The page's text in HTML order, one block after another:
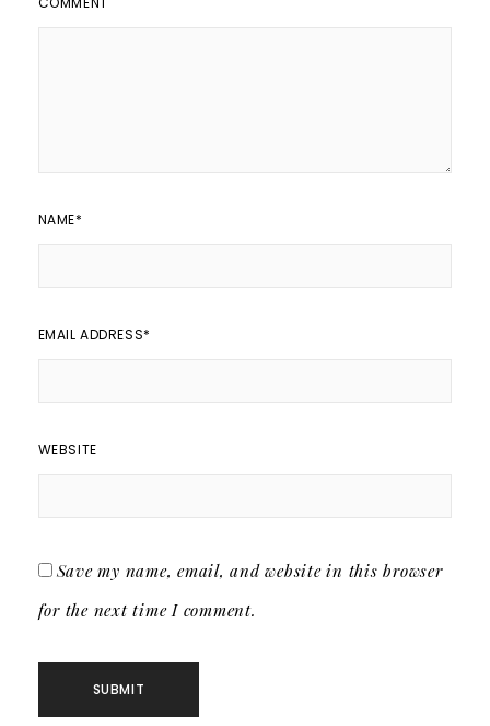
NAME*
EMAIL ADDRESS*
WEBSITE
Save my name, email, and website in this browser
for the next time I comment.